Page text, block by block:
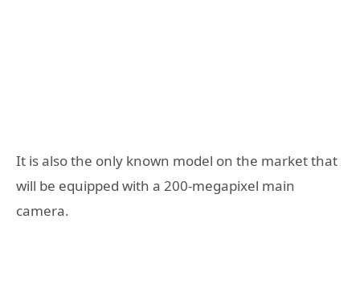
It is also the only known model on the market that
will be equipped with a 200-megapixel main
camera.